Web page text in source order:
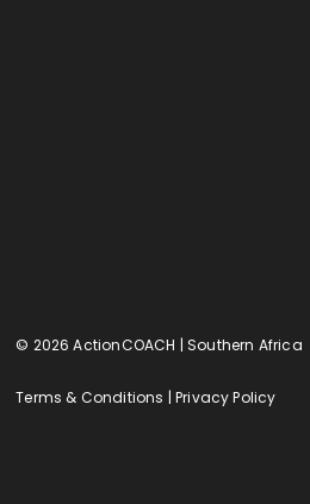
© 2026 ActionCOACH | Southern Africa
Terms & Conditions |Privacy Policy